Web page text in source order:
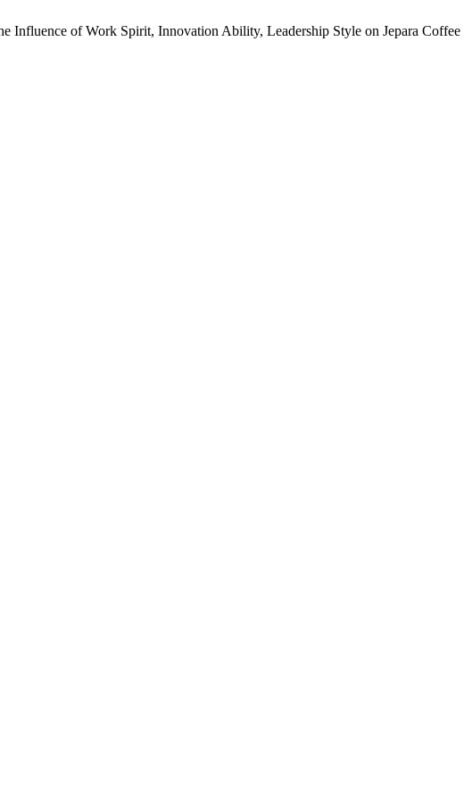
Influence of Work Spirit, Innovation Ability, Leadership Style on Jepara Coffee